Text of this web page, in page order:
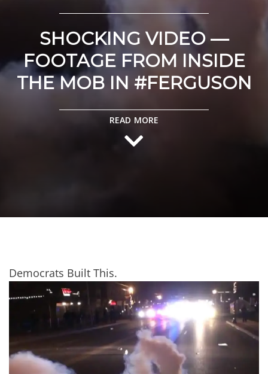
SHOCKING VIDEO —
FOOTAGE FROM INSIDE
THE MOB IN #FERGUSON
READ MORE
Democrats Built This.